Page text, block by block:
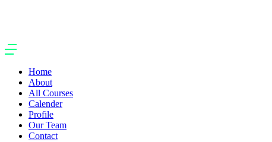
Home
About
All Courses
Calender
Profile
Our Team
Contact